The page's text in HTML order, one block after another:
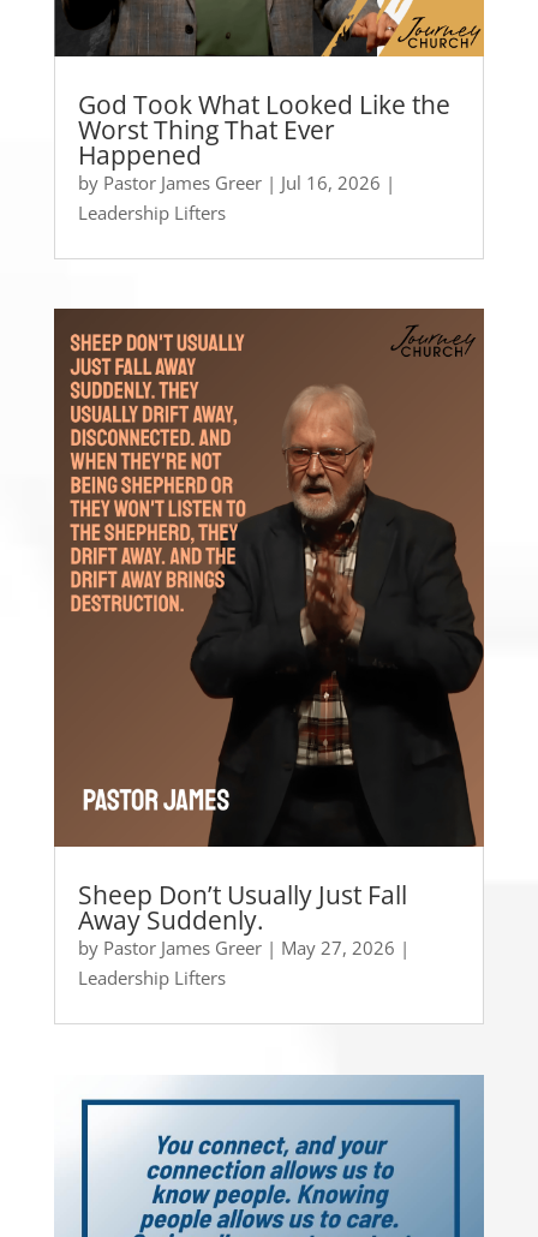
God Took What Looked Like the
Worst Thing That Ever
Happened
by Pastor James Greer| Jul 16, 2026 |
Leadership Lifters
Sheep Don’t Usually Just Fall
Away Suddenly.
by Pastor James Greer| May 27, 2026 |
Leadership Lifters